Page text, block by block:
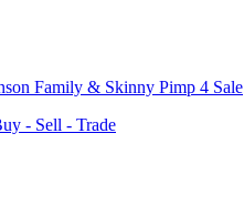
Family & Skinny Pimp 4 Sale
- Sell - Trade